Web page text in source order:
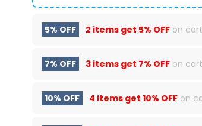
5% OFF 2 items get 5% OFFon
7% OFF 3 items get 7% OFFon
10% OFF 4 items get 10% OFFon